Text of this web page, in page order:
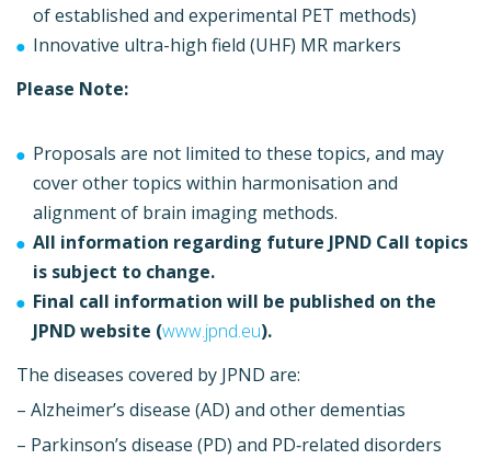
of established and experimental PET methods)
Innovative ultra-high field (UHF) MR markers
Please Note:
Proposals are not limited to these topics, and may
cover other topics within harmonisation and
alignment of brain imaging methods.
All information regarding future JPND Call topics
is subject to change.
Final call information will be published on the
JPND website (www.jpnd.eu).
The diseases covered by JPND are:
– Alzheimer’s disease (AD) and other dementias
– Parkinson’s disease (PD) and PD‐related disorders